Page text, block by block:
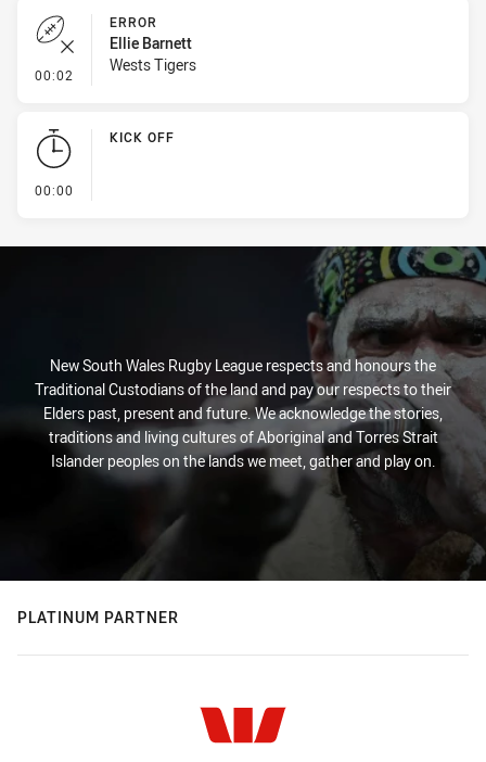
00:02 - Error
ERROR
Ellie Barnett
Wests Tigers
00:00
KICK OFF
New South Wales Rugby League respects and honours the
Traditional Custodians of the land and pay our respects to their
Elders past, present and future. We acknowledge the stories,
traditions and living cultures of Aboriginal and Torres Strait
Islander peoples on the lands we meet, gather and play on.
PLATINUM PARTNER